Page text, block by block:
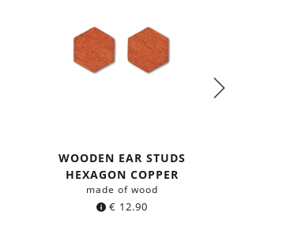
WOODEN EAR STUDS
HEXAGON COPPER
made of wood
€ 12.90